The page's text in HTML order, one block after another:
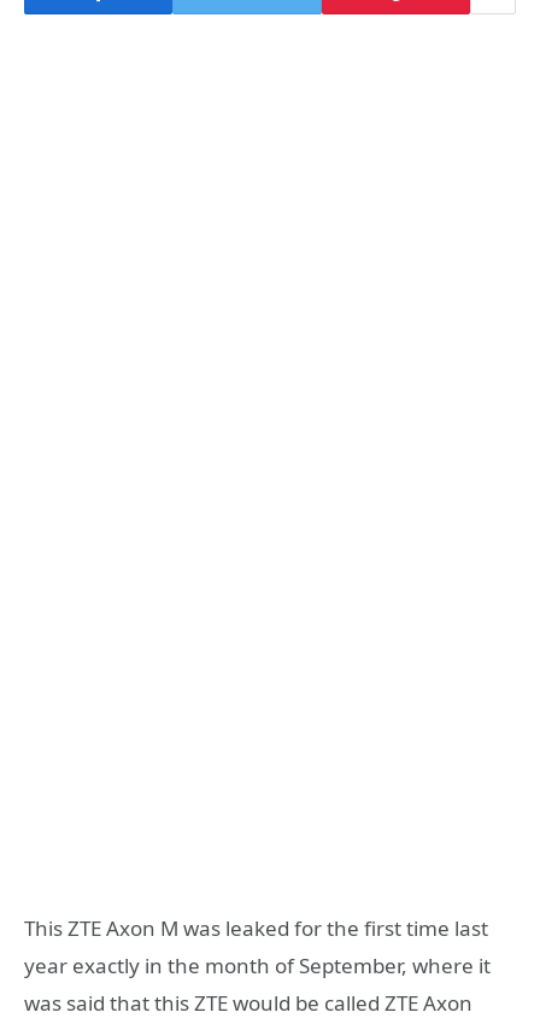
This ZTE Axon M was leaked for the first time last
year exactly in the month of September, where it
was said that this ZTE would be called ZTE Axon